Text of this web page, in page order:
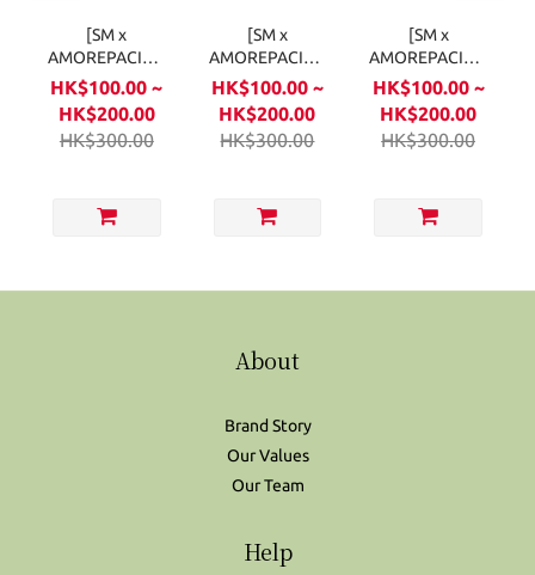
[SM x
AMOREPACIFIC]
Fansignal Lip
Balm - SHINee
2.7g
HK$100.00 ~
HK$200.00
HK$300.00
[SM x
AMOREPACIFIC]
Fansignal Lip
Balm - Girls'
Generation2.7g
HK$100.00 ~
HK$200.00
HK$300.00
[SM x
AMOREPACIFIC]
Fansignal Lip
Balm - NCT
2.7g
HK$100.00 ~
HK$200.00
HK$300.00
About
Brand Story
Our Values
Our Team
Help